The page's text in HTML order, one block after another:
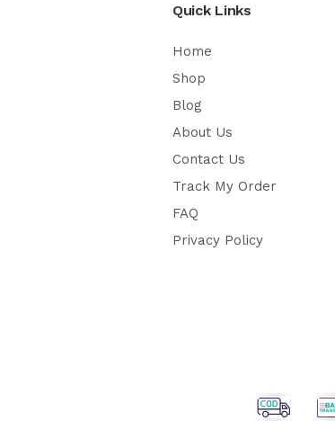
Quick Links
Home
Shop
Blog
About Us
Contact Us
Track My Order
FAQ
Privacy Policy